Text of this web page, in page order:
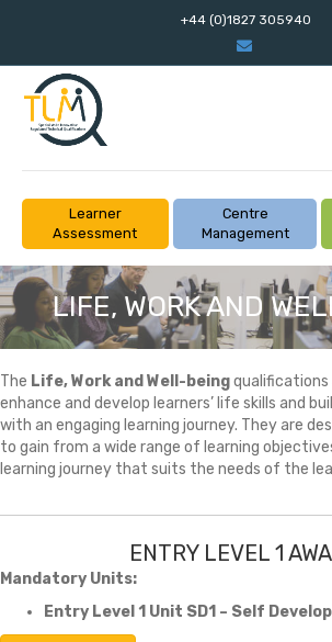
+44 (0)1827 305940
Email
Learner
Assessment
Centre
Management
LIFE, WORK AND
The Life, Work and Well-beingqualifications
enhance and develop learners’ life skills and
with an engaging learning journey. They are
to gain from a wide range of learning
learning journey that suits the needs of the
ENTRY LEVEL 1
Mandatory Units:
Entry Level 1 Unit SD1 – Self